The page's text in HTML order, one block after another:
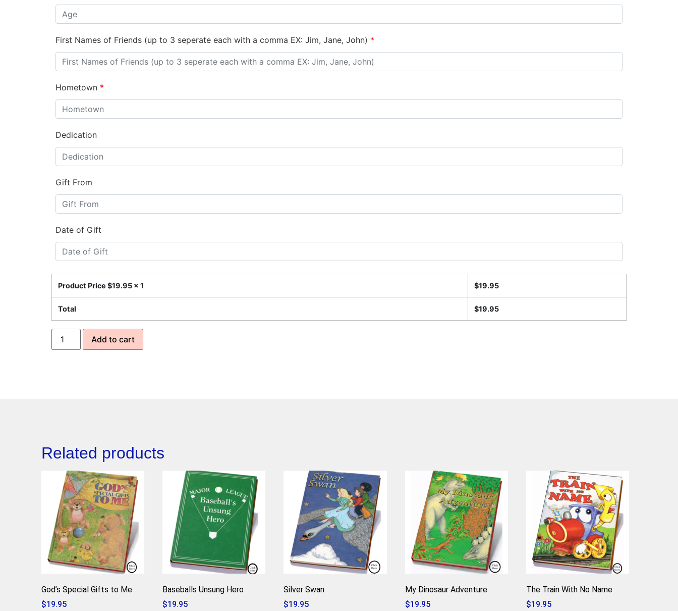
First Names of Friends (up to 3 seperate each with a comma EX: Jim, Jane, John) *
Hometown *
Dedication
Gift From
Date of Gift
Product Price $19.95 x 1 $19.95
Total $19.95
Add to cart
Related products
God’s Special Gifts to Me
$19.95
Baseballs Unsung Hero
$19.95
Silver Swan
$19.95
My Dinosaur Adventure
$19.95
The Train With No Name
$19.95